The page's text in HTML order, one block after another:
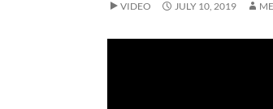
VIDEO JULY 10, 2019